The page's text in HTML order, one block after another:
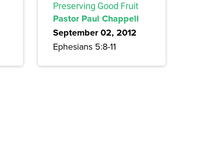
Preserving Good Fruit
Pastor Paul Chappell
September 02, 2012
Ephesians 5:8-11